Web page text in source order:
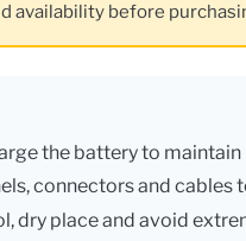
availability before
the battery to
connectors and
dry place and avoid